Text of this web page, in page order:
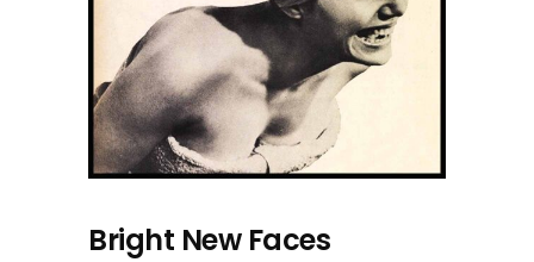
Bright New Faces